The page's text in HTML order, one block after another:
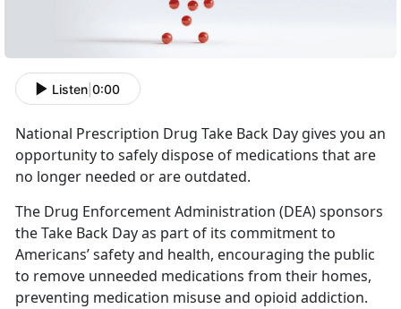
Listen 0:00
National Prescription Drug Take Back Day gives you an
opportunity to safely dispose of medications that are
no longer needed or are outdated.
The Drug Enforcement Administration (DEA) sponsors
the Take Back Day as part of its commitment to
Americans’ safety and health, encouraging the public
to remove unneeded medications from their homes,
preventing medication misuse and opioid addiction.